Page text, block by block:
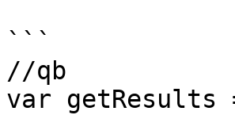
```
//qb
var